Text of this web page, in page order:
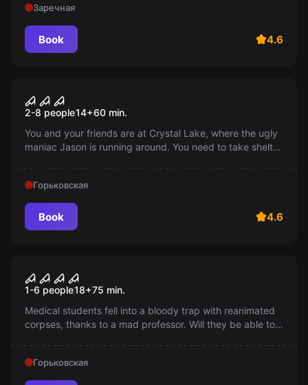
Заречная
Book 4.6
Friday the 13th
2-8 people14+60 min.
You and your friends are at Crystal Lake, where the ugly
maniac Jason is running around. You need to take shelter
Горьковская
Book 4.6
Morgue
1-6 people18+75 min.
Medical students fell into a bloody trap with reanimated
corpses, thanks to a mad professor. Will they be able to
Горьковская